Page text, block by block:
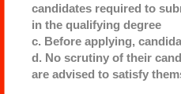
candidates required to
in the qualifying degree
c. Before applying,
d. No scrutiny of their
are advised to satisfy